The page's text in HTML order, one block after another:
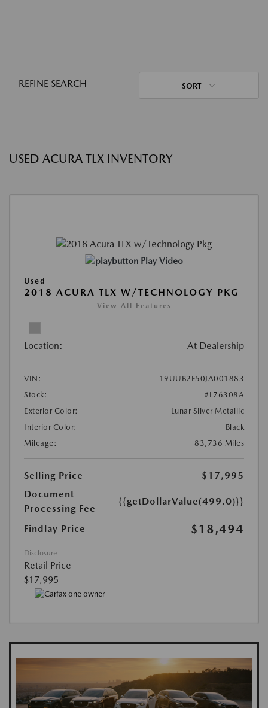
REFINE SEARCH SORT
USED ACURA TLX INVENTORY
Play Video
Used
2018 ACURA TLX W/TECHNOLOGY PKG
View All Features
Location: At Dealership
VIN:
19UUB2F50JA001883
Stock:
#L76308A
Exterior Color:
Lunar Silver Metallic
Interior Color:
Black
Mileage:
83,736 Miles
Selling Price
$17,995
Document
Processing Fee
{{getDollarValue(499.0)}}
Findlay Price $18,494
Disclosure
Retail Price
$17,995